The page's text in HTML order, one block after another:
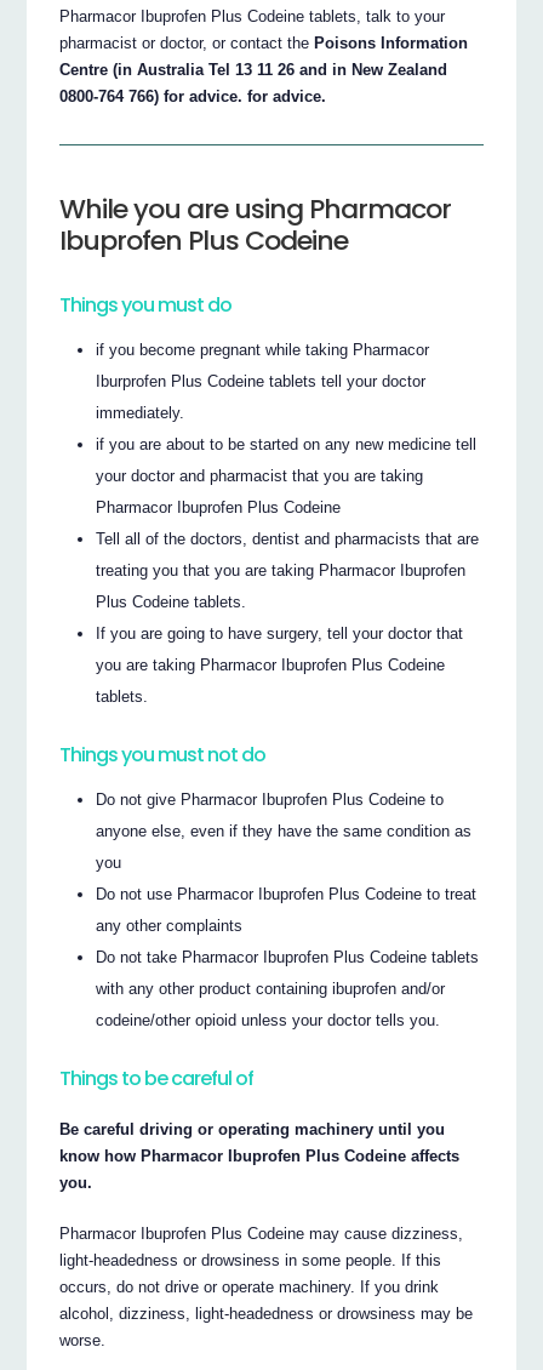
Pharmacor Ibuprofen Plus Codeine tablets, talk to your
pharmacist or doctor, or contact the Poisons Information
Centre (in Australia Tel 13 11 26 and in New Zealand
0800-764 766) for advice. for advice.
While you are using Pharmacor
Ibuprofen Plus Codeine
Things you must do
if you become pregnant while taking Pharmacor
Iburprofen Plus Codeine tablets tell your doctor
immediately.
if you are about to be started on any new medicine tell
your doctor and pharmacist that you are taking
Pharmacor Ibuprofen Plus Codeine
Tell all of the doctors, dentist and pharmacists that are
treating you that you are taking Pharmacor Ibuprofen
Plus Codeine tablets.
If you are going to have surgery, tell your doctor that
you are taking Pharmacor Ibuprofen Plus Codeine
tablets.
Things you must not do
Do not give Pharmacor Ibuprofen Plus Codeine to
anyone else, even if they have the same condition as
you
Do not use Pharmacor Ibuprofen Plus Codeine to treat
any other complaints
Do not take Pharmacor Ibuprofen Plus Codeine tablets
with any other product containing ibuprofen and/or
codeine/other opioid unless your doctor tells you.
Things to be careful of
Be careful driving or operating machinery until you
know how Pharmacor Ibuprofen Plus Codeine affects
you.
Pharmacor Ibuprofen Plus Codeine may cause dizziness,
light-headedness or drowsiness in some people. If this
occurs, do not drive or operate machinery. If you drink
alcohol, dizziness, light-headedness or drowsiness may be
worse.